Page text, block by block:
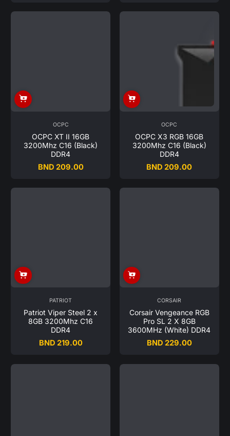
OCPC
OCPC XT II 16GB
3200Mhz C16 (Black)
DDR4
Regular
BND 209.00
OCPC
OCPC X3 RGB 16GB
3200Mhz C16 (Black)
DDR4
Regular
BND 209.00
PATRIOT
Patriot Viper Steel 2 x
8GB 3200Mhz C16
DDR4
Regular
BND 219.00
CORSAIR
Corsair Vengeance RGB
Pro SL 2 X 8GB
3600MHz (White) DDR4
Regular
BND 229.00